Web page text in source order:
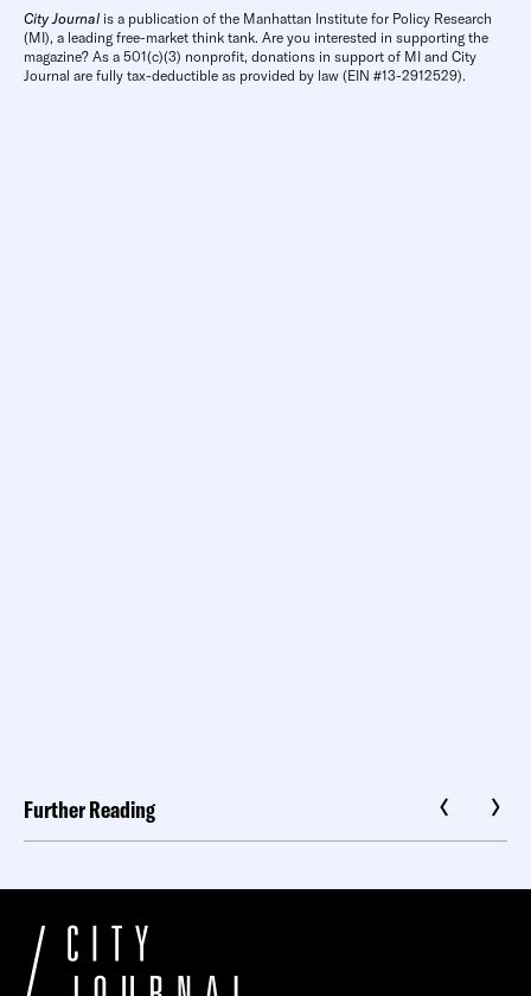
City Journal is a publication of the Manhattan Institute for Policy Research
(MI), a leading free-market think tank. Are you interested in supporting the
magazine? As a 501(c)(3) nonprofit, donations in support of MI and City
Journal are fully tax-deductible as provided by law (EIN #13-2912529).
Further Reading